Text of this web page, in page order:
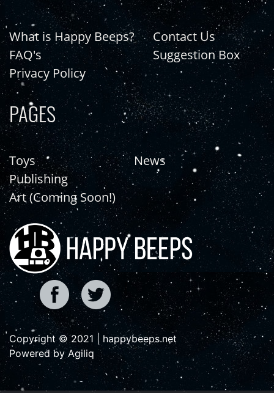
What is Happy Beeps?
FAQ's
Privacy Policy
Contact Us
Suggestion Box
PAGES
Toys
Publishing
Art (Coming Soon!)
News
Copyright © 2021 | happybeeps.net
Powered by Agiliq